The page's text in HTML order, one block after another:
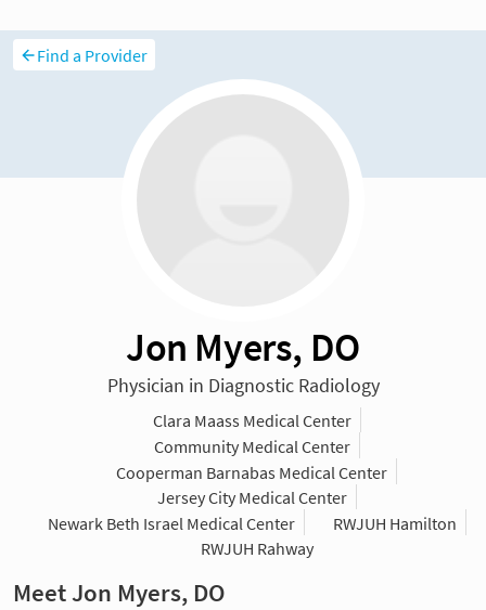
Find a Provider
Jon Myers, DO
Physician in Diagnostic Radiology
Clara Maass Medical Center
Community Medical Center
Cooperman Barnabas Medical Center
Jersey City Medical Center
Newark Beth Israel Medical Center
RWJUH Hamilton
RWJUH Rahway
Meet Jon Myers, DO